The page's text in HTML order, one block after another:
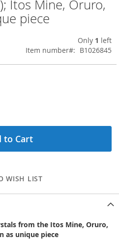
Itos Mine, Oruro,
piece
Only 1 left
Item number
B1026845
to Cart
WISH LIST
from the Itos Mine, Oruro,
as unique piece